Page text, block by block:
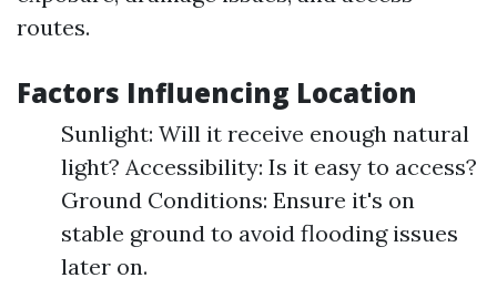
routes.
Factors Influencing Location
Sunlight: Will it receive enough natural
light? Accessibility: Is it easy to access?
Ground Conditions: Ensure it's on
stable ground to avoid flooding issues
later on.